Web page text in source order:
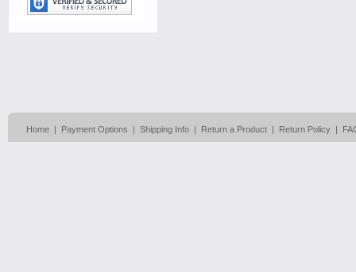
Home | Payment Options | Shipping Info | Return a Product | Return Policy |